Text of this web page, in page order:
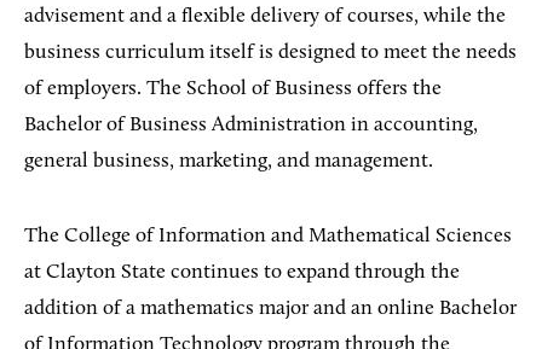
advisement and a flexible delivery of courses, while the
business curriculum itself is designed to meet the needs
of employers. The School of Business offers the
Bachelor of Business Administration in accounting,
general business, marketing, and management.
The College of Information and Mathematical Sciences
at Clayton State continues to expand through the
addition of a mathematics major and an online Bachelor